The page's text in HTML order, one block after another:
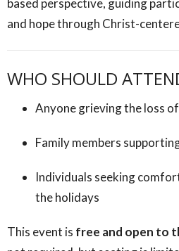
and hope through Christ-
WHO SHOULD
Anyone grieving the loss
Family members
Individuals seeking
the holidays
This event is free and open to